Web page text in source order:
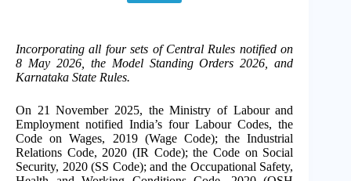
Incorporating all four sets of Central Rules notified on
8 May 2026, the Model Standing Orders 2026, and
Karnataka State Rules.
On 21 November 2025, the Ministry of Labour and
Employment notified India’s four Labour Codes, the
Code on Wages, 2019 (Wage Code); the Industrial
Relations Code, 2020 (IR Code); the Code on Social
Security, 2020 (SS Code); and the Occupational Safety,